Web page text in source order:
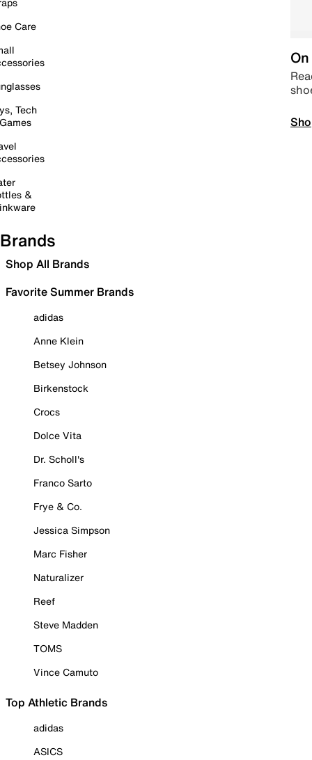
Care
Tech
&
Brands
Shop All Brands
Favorite Summer Brands
adidas
Anne Klein
Betsey Johnson
Birkenstock
Crocs
Dolce Vita
Dr. Scholl's
Franco Sarto
Frye & Co.
Jessica Simpson
Marc Fisher
Naturalizer
Reef
Steve Madden
TOMS
Vince Camuto
Top Athletic Brands
adidas
ASICS